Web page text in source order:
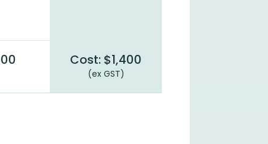
Cost: $1,400
(ex GST)